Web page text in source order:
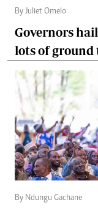
By Juliet Omelo
Governors
lots of ground
By Ndungu Gachane